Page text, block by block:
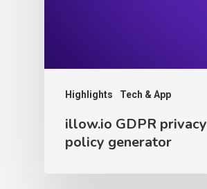
Highlights Tech & App
illow.io GDPR privacy
policy generator